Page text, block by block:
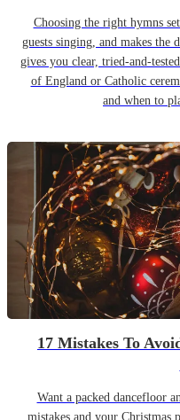
Choosing the right hymns
guests singing, and makes
gives you clear, tried-and-
of England or Catholic
and when to
17 Mistakes To
Want a packed dancefloor
mistakes and your